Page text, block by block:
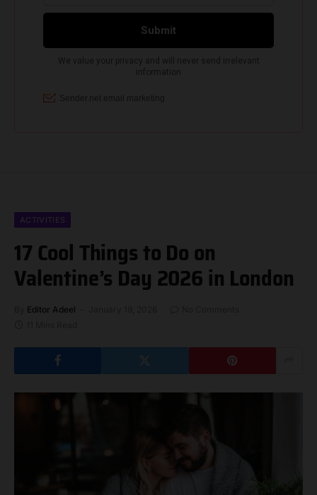
ACTIVITIES
17 Cool Things to Do on
Valentine’s Day 2026 in London
Editor Adeel